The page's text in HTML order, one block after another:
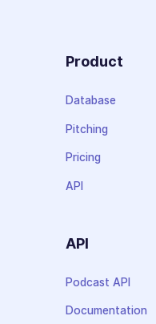
Product
Database
Pitching
Pricing
API
API
Podcast API
Documentation